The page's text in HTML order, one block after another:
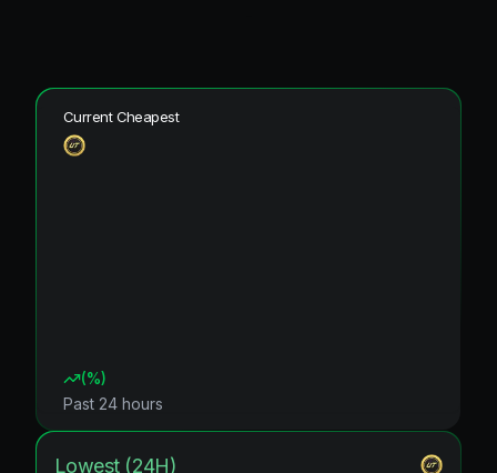
Current Cheapest
(%)
Past 24 hours
Lowest (24H)